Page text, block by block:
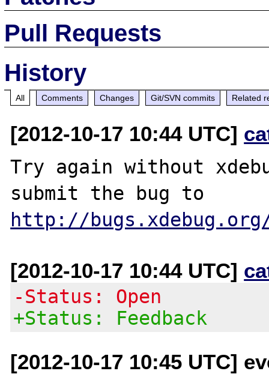
Pull Requests
History
All Comments Changes Git/SVN commits Related
[2012-10-17 10:44 UTC]
Try again without
http://
[2012-10-17 10:44 UTC]
-Status: Open
+Status: Feedback
[2012-10-17 10:45 UTC]